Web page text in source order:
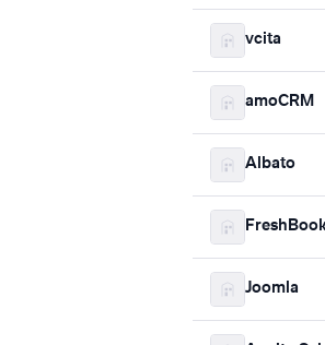
vcita
amoCRM
Albato
Joomla